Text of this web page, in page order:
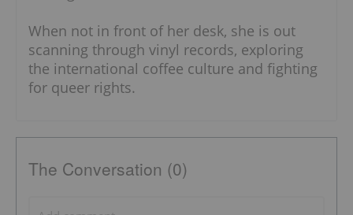
When not in front of her desk, she is out
scanning through vinyl records, exploring
the international coffee culture and fighting
for queer rights.
The Conversation (0)